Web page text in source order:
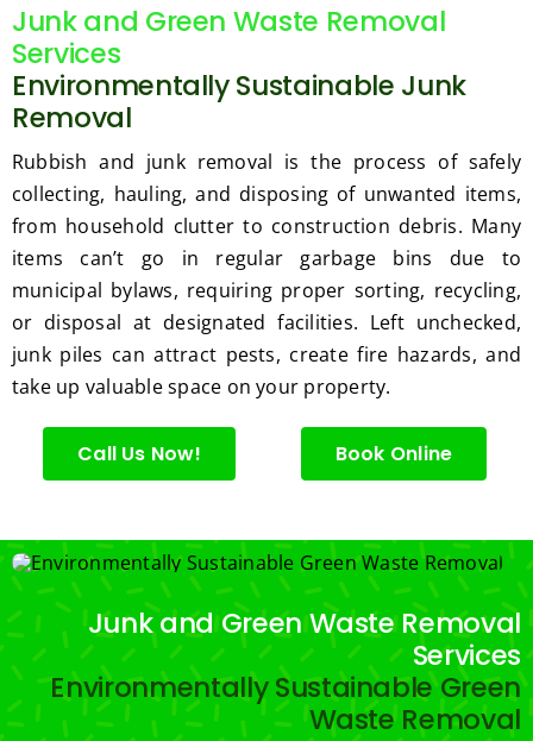
Junk and Green Waste Removal
Services
Environmentally Sustainable Junk
Removal
Rubbish and junk removal is the process of safely
collecting, hauling, and disposing of unwanted items,
from household clutter to construction debris. Many
items can’t go in regular garbage bins due to
municipal bylaws, requiring proper sorting, recycling,
or disposal at designated facilities. Left unchecked,
junk piles can attract pests, create fire hazards, and
take up valuable space on your property.
Call Us Now! Book Online
Junk and Green Waste Removal
Services
Environmentally Sustainable Green
Waste Removal